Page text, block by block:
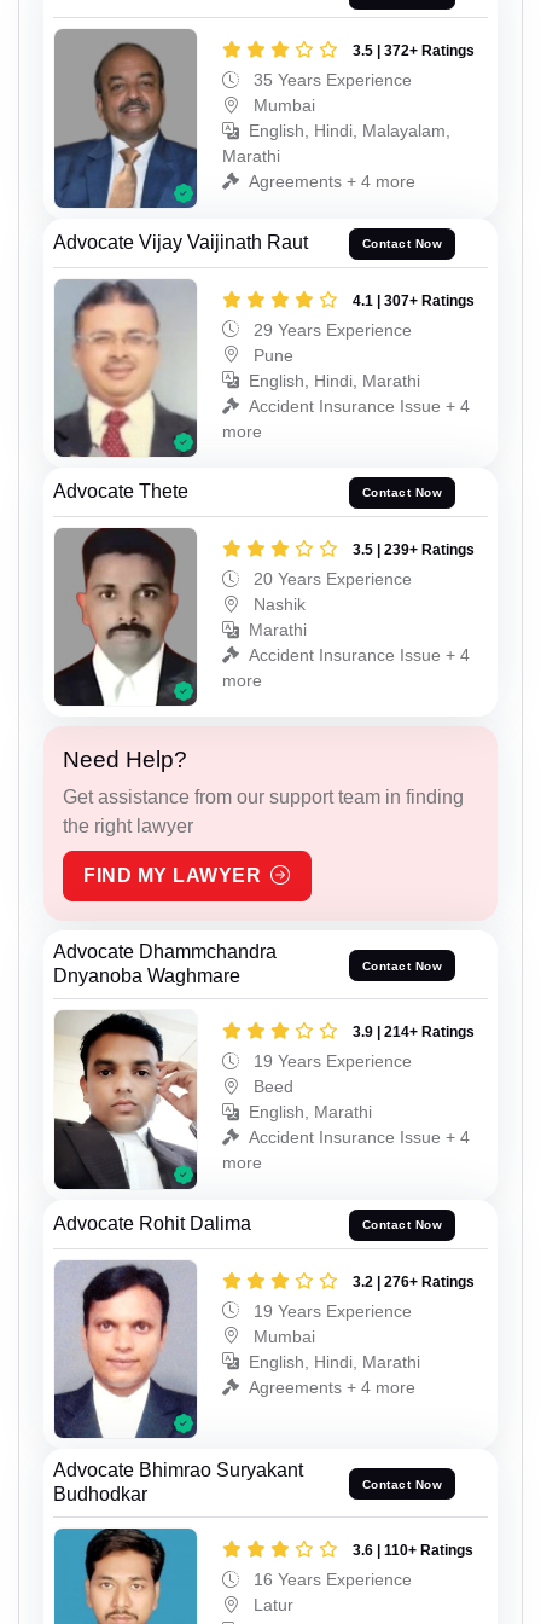
3.5 | 372+ Ratings
35 Years Experience
Mumbai
English, Hindi, Malayalam,
Marathi
Agreements + 4 more
Advocate Vijay Vaijinath Raut Contact Now
4.1 | 307+ Ratings
29 Years Experience
Pune
English, Hindi, Marathi
Accident Insurance Issue + 4
more
Advocate Thete Contact Now
3.5 | 239+ Ratings
20 Years Experience
Nashik
Marathi
Accident Insurance Issue + 4
more
Need Help?
Get assistance from our support team in finding
the right lawyer
FIND MY LAWYER
Advocate Dhammchandra
Dnyanoba Waghmare
Contact Now
3.9 | 214+ Ratings
19 Years Experience
Beed
English, Marathi
Accident Insurance Issue + 4
more
Advocate Rohit Dalima Contact Now
3.2 | 276+ Ratings
19 Years Experience
Mumbai
English, Hindi, Marathi
Agreements + 4 more
Advocate Bhimrao Suryakant
Budhodkar
Contact Now
3.6 | 110+ Ratings
16 Years Experience
Latur